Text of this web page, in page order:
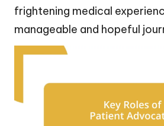
frightening medical
manageable and hopeful